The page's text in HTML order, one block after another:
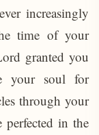
increasingly
time of your
granted you
your soul for
through your
in the